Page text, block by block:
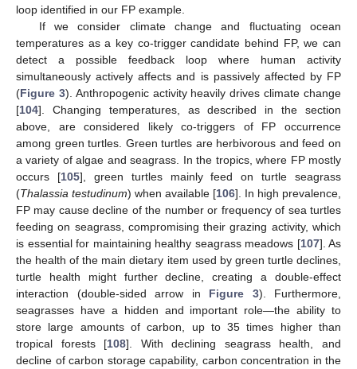
loop identified in our FP example.
If we consider climate change and fluctuating ocean
temperatures as a key co-trigger candidate behind FP, we can
detect a possible feedback loop where human activity
simultaneously actively affects and is passively affected by FP
(Figure 3). Anthropogenic activity heavily drives climate change
[104]. Changing temperatures, as described in the section
above, are considered likely co-triggers of FP occurrence
among green turtles. Green turtles are herbivorous and feed on
a variety of algae and seagrass. In the tropics, where FP mostly
occurs [105], green turtles mainly feed on turtle seagrass
(Thalassia testudinum) when available [106]. In high prevalence,
FP may cause decline of the number or frequency of sea turtles
feeding on seagrass, compromising their grazing activity, which
is essential for maintaining healthy seagrass meadows [107]. As
the health of the main dietary item used by green turtle declines,
turtle health might further decline, creating a double-effect
interaction (double-sided arrow in Figure 3). Furthermore,
seagrasses have a hidden and important role—the ability to
store large amounts of carbon, up to 35 times higher than
tropical forests [108]. With declining seagrass health, and
decline of carbon storage capability, carbon concentration in the